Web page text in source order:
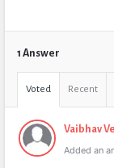
1 Answer
Voted Recent
Vaibhav
Added an